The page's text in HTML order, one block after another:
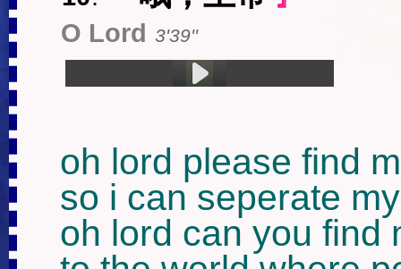
O Lord 3'39''
oh lord please find
so i can seperate
oh lord can you find